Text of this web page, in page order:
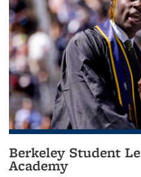
Berkeley Student
Academy